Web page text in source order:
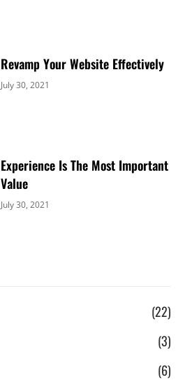
Revamp Your Website Effectively
Categories:
July 30, 2021
Experience Is The Most Important
Value
Categories:
July 30, 2021
(22)
(3)
(6)